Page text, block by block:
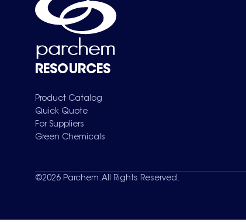
RESOURCES
Product Catalog
Quick Quote
For Suppliers
Green Chemicals
©2026 Parchem. All Rights Reserved.